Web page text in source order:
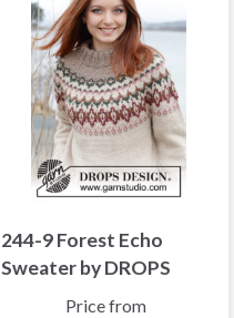
244-9 Forest Echo
Sweater by DROPS
Price from